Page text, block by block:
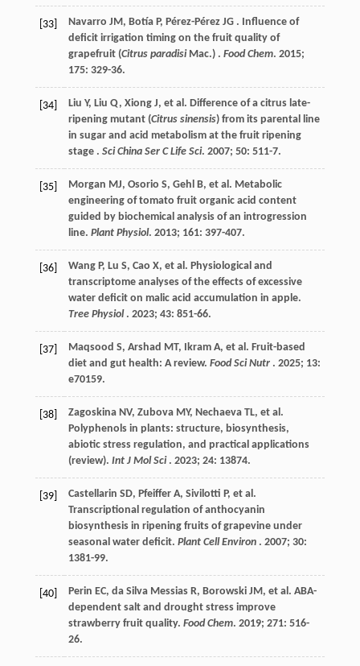
[33] Navarro JM, Botía P, Pérez-Pérez JG. Influence of
deficit irrigation timing on the fruit quality of
grapefruit (Citrus paradisiMac.) . Food Chem. 2015;
175: 329-36.
[34] Liu Y, Liu Q, Xiong J, et al. Difference of a citrus late-
ripening mutant (Citrus sinensis) from its parental line
in sugar and acid metabolism at the fruit ripening
stage . Sci China Ser C Life Sci. 2007; 50: 511-7.
[35] Morgan MJ, Osorio S, Gehl B, et al. Metabolic
engineering of tomato fruit organic acid content
guided by biochemical analysis of an introgression
line. Plant Physiol. 2013; 161: 397-407.
[36] Wang P, Lu S, Cao X, et al. Physiological and
transcriptome analyses of the effects of excessive
water deficit on malic acid accumulation in apple.
Tree Physiol. 2023; 43: 851-66.
[37] Maqsood S, Arshad MT, Ikram A, et al. Fruit-based
diet and gut health: A review. Food Sci Nutr. 2025; 13:
e70159.
[38] Zagoskina NV, Zubova MY, Nechaeva TL, et al.
Polyphenols in plants: structure, biosynthesis,
abiotic stress regulation, and practical applications
(review). Int J Mol Sci. 2023; 24: 13874.
[39] Castellarin SD, Pfeiffer A, Sivilotti P, et al.
Transcriptional regulation of anthocyanin
biosynthesis in ripening fruits of grapevine under
seasonal water deficit. Plant Cell Environ. 2007; 30:
1381-99.
[40] Perin EC, da Silva Messias R, Borowski JM, et al. ABA-
dependent salt and drought stress improve
strawberry fruit quality. Food Chem. 2019; 271: 516-
26.